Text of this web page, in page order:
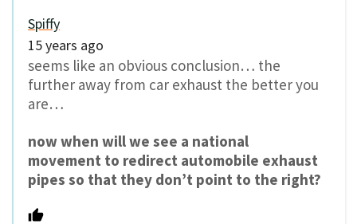
Spiffy
15 years ago
seems like an obvious conclusion… the
further away from car exhaust the better you
are…
now when will we see a national
movement to redirect automobile exhaust
pipes so that they don’t point to the right?